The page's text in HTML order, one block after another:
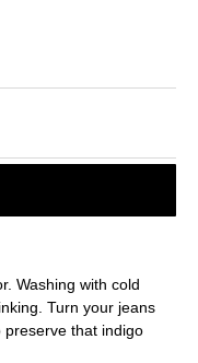
Washing with cold
Turn your jeans
preserve that indigo